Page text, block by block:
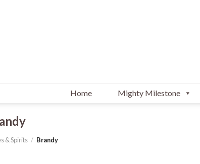
Home Mighty Milestone
& Spirits / Brandy